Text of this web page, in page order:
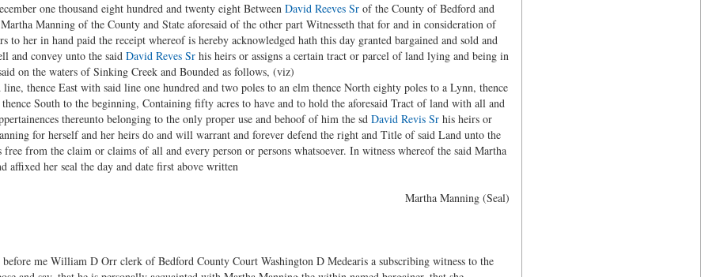
one thousand eight hundred and twenty eight Between David Reeves Srof the County of Bedford and
Manning of the County and State aforesaid of the other part Witnesseth that for and in consideration of
to her in hand paid the receipt whereof is hereby acknowledged hath this day granted bargained and sold and
and convey unto the said David Reves Srhis heirs or assigns a certain tract or parcel of land lying and being in
on the waters of Sinking Creek and Bounded as follows, (viz)
thence East with said line one hundred and two poles to an elm thence North eighty poles to a Lynn, thence
South to the beginning, Containing fifty acres to have and to hold the aforesaid Tract of land with all and
thereunto belonging to the only proper use and behoof of him the sd David Revis Srhis heirs or
for herself and her heirs do and will warrant and forever defend the right and Title of said Land unto the
from the claim or claims of all and every person or persons whatsoever. In witness whereof the said Martha
affixed her seal the day and date first above written
Martha Manning (Seal)
me William D Orr clerk of Bedford County Court Washington D Medearis a subscribing witness to the